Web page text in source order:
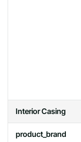
Interior Casing
product_brand